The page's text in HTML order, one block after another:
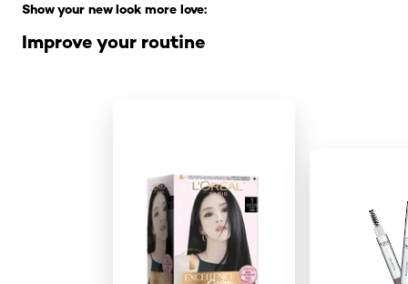
Improve your routine
Show your new look more love: